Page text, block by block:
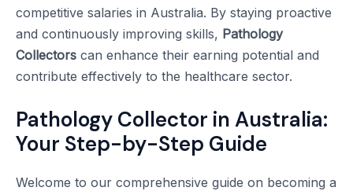
competitive salaries in Australia. By staying proactive
and continuously improving skills, Pathology
Collectors can enhance their earning potential and
contribute effectively to the healthcare sector.
Pathology Collector in Australia:
Your Step-by-Step Guide
Welcome to our comprehensive guide on becoming a